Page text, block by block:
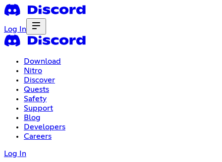
Log In
Download
Nitro
Discover
Quests
Safety
Support
Blog
Developers
Careers
Log In